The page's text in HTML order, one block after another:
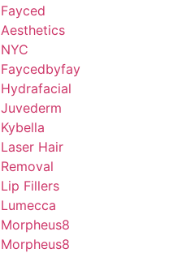
Fayced
Aesthetics
NYC
Faycedbyfay
Hydrafacial
Juvederm
Kybella
Laser Hair
Removal
Lip Fillers
Lumecca
Morpheus8
Morpheus8